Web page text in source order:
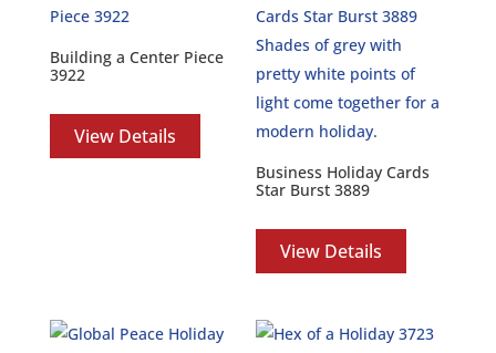
Building a Center Piece
3922
View Details
Business Holiday Cards
Star Burst 3889
View Details